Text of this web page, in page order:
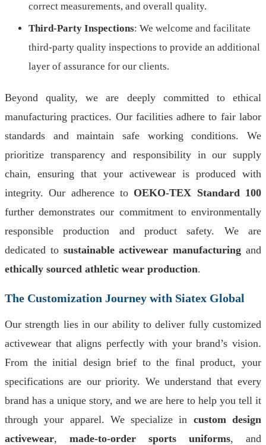
correct measurements, and overall quality.
Third-Party Inspections: We welcome and facilitate
third-party quality inspections to provide an additional
layer of assurance for our clients.
Beyond quality, we are deeply committed to ethical
manufacturing practices. Our facilities adhere to fair labor
standards and maintain safe working conditions. We
prioritize transparency and responsibility in our supply
chain, ensuring that your activewear is produced with
integrity. Our adherence to OEKO-TEX Standard 100
further demonstrates our commitment to environmentally
responsible production and product safety. We are
dedicated to sustainable activewear manufacturing and
ethically sourced athletic wear production.
The Customization Journey with Siatex Global
Our strength lies in our ability to deliver fully customized
activewear that aligns perfectly with your brand’s vision.
From the initial design brief to the final product, your
specifications are our priority. We understand that every
brand has a unique story, and we are here to help you tell it
through your apparel. We specialize in custom design
activewear, made-to-order sports uniforms, and